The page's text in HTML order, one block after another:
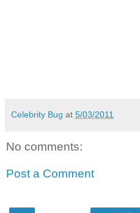
Celebrity Bug at 5/03/2011
No comments:
Post a Comment